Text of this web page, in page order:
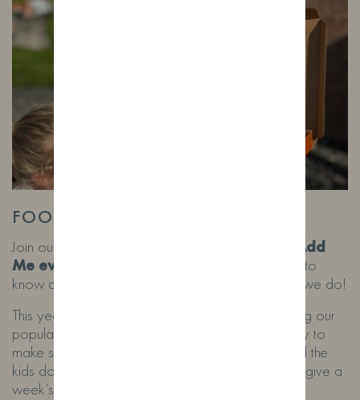
FOOD TRUCK FRIDAYS!
Join our whatsaap broadcast list by messaging
‘Add
Me events’
to 07532762650. Here you’ll get to
know about our next food truck date as soon as we do!
This year we are following the weather and hosting our
popular food truck Fridays when the weather is dry to
make sure as many of you can sit as possible and the
kids do love a run out in the field! We will try and give a
week’s notice.